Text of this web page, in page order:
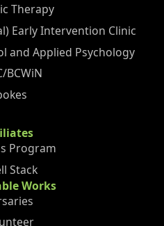
Therapy
Early Intervention Clinic
and Applied Psychology
BCWiN
Program
Stack
Works